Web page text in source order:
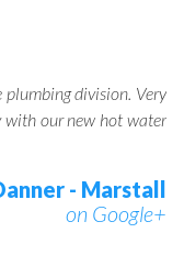
was great for me.
excellent job. I will
Tahawn Bonty
on Google+